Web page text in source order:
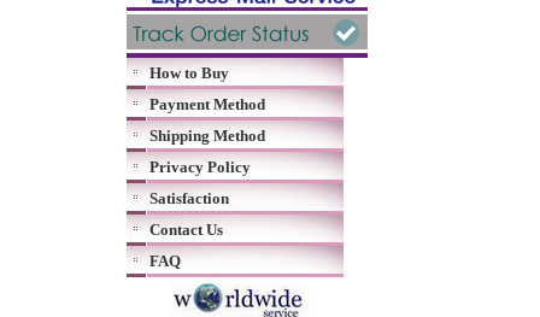
How to Buy
Payment Method
Shipping Method
Privacy Policy
Satisfaction
Contact Us
FAQ